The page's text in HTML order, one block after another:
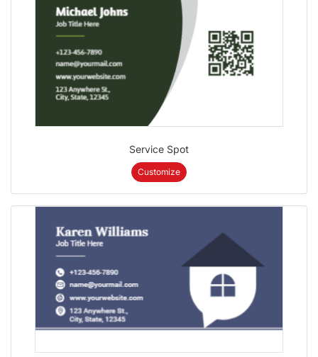
Service Spot
Customize